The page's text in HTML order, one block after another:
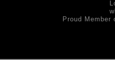
Proud Member